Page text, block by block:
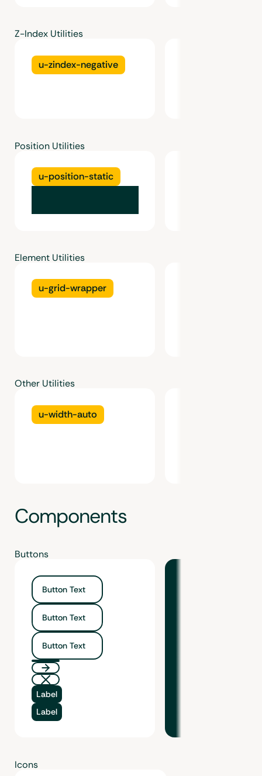
Z-Index Utilities
u-zindex-negative
Position Utilities
u-position-static
Element Utilities
u-grid-wrapper
Other Utilities
u-width-auto
Components
Buttons
Button Text
Button Text
Button Text
Label
Label
Icons